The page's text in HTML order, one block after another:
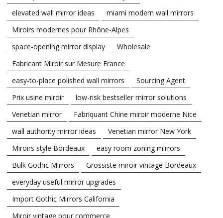
elevated wall mirror ideas
miami modern wall mirrors
Miroirs modernes pour Rhône-Alpes
space-opening mirror display
Wholesale
Fabricant Miroir sur Mesure France
easy-to-place polished wall mirrors
Sourcing Agent
Prix usine miroir
low-risk bestseller mirror solutions
Venetian mirror
Fabriquant Chine miroir moderne Nice
wall authority mirror ideas
Venetian mirror New York
Miroirs style Bordeaux
easy room zoning mirrors
Bulk Gothic Mirrors
Grossiste miroir vintage Bordeaux
everyday useful mirror upgrades
Import Gothic Mirrors California
Miroir vintage pour commerce